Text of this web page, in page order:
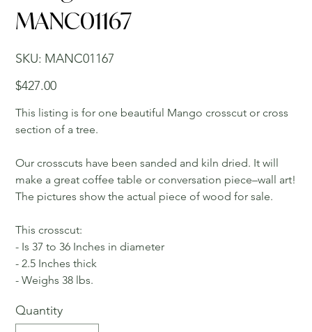
MANC01167
SKU:
SKU
MANC01167
MANC01167
Price
$427.00
This listing is for one beautiful Mango crosscut or cross
section of a tree.
Our crosscuts have been sanded and kiln dried. It will
make a great coffee table or conversation piece–wall art!
The pictures show the actual piece of wood for sale.
This crosscut:
- Is 37 to 36 Inches in diameter
- 2.5 Inches thick
- Weighs 38 lbs.
Quantity